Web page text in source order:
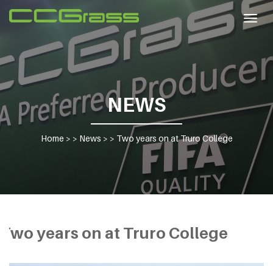
NEWS
Home > > News > > Two years on at Truro College
Two years on at Truro College